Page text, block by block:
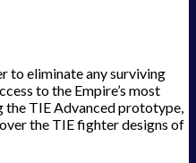
to eliminate any surviving
to the Empire’s most
the TIE Advanced prototype,
the TIE fighter designs of